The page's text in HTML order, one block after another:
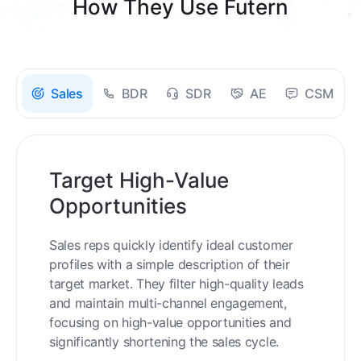
How They Use Futern
Sales BDR SDR AE CSM
Target High-Value
Opportunities
Sales reps quickly identify ideal customer
profiles with a simple description of their
target market. They filter high-quality leads
and maintain multi-channel engagement,
focusing on high-value opportunities and
significantly shortening the sales cycle.